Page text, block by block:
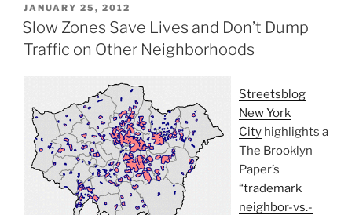
POSTED
ON
JANUARY 25, 2012
Slow Zones Save Lives and Don’t Dump
Traffic on Other Neighborhoods
Streetsblog
New York
City highlights a
The Brooklyn
Paper’s
“trademark
neighbor-vs.-